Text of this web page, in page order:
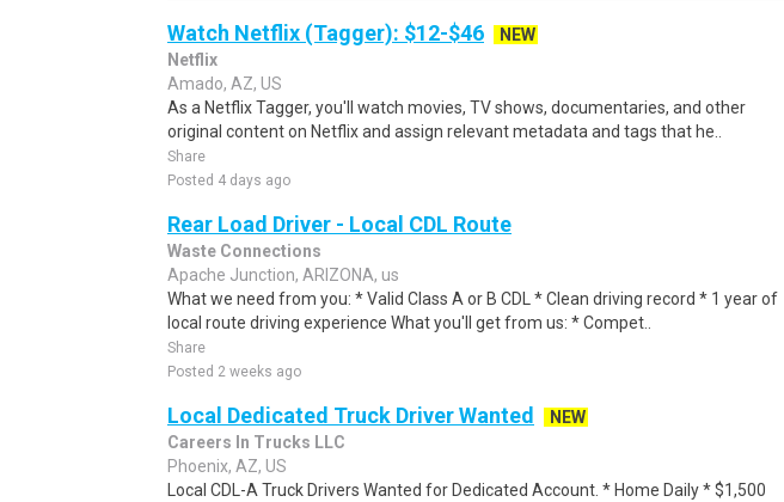
Watch Netflix (Tagger): $12-$46
NEW
Netflix
Amado, AZ, US
As a Netflix Tagger, you'll watch movies, TV shows, documentaries, and other
original content on Netflix and assign relevant metadata and tags that he..
Share
Posted 4 days ago
Rear Load Driver - Local CDL Route
Waste Connections
Apache Junction, ARIZONA, us
What we need from you: * Valid Class A or B CDL * Clean driving record * 1 year of
local route driving experience What you'll get from us: * Compet..
Share
Posted 2 weeks ago
Local Dedicated Truck Driver Wanted
NEW
Careers In Trucks LLC
Phoenix, AZ, US
Local CDL-A Truck Drivers Wanted for Dedicated Account. * Home Daily * $1,500